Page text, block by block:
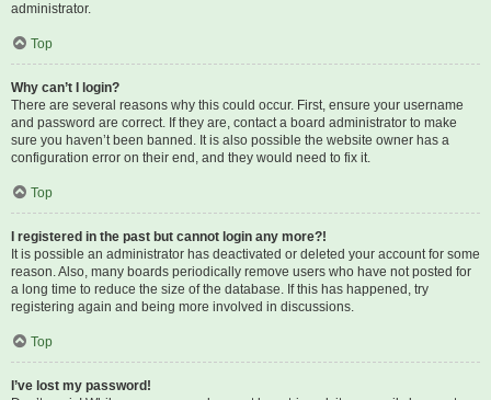
administrator.
Top
Why can’t I login?
There are several reasons why this could occur. First, ensure your username
and password are correct. If they are, contact a board administrator to make
sure you haven’t been banned. It is also possible the website owner has a
configuration error on their end, and they would need to fix it.
Top
I registered in the past but cannot login any more?!
It is possible an administrator has deactivated or deleted your account for some
reason. Also, many boards periodically remove users who have not posted for
a long time to reduce the size of the database. If this has happened, try
registering again and being more involved in discussions.
Top
I’ve lost my password!